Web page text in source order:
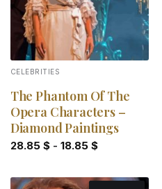
CELEBRITIES
The Phantom Of The
Opera Characters –
Diamond Paintings
28.85 $- 18.85 $